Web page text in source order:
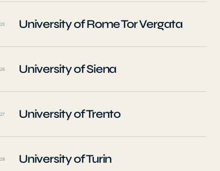
25 University of Rome Tor Vergata
26 University of Siena
27 University of Trento
28 University of Turin